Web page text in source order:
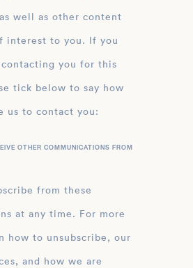
well as other content
interest to you. If you
you for this
tick below to say how
us to contact you:
OTHER COMMUNICATIONS FROM
from these
at any time. For more
how to unsubscribe, our
and how we are